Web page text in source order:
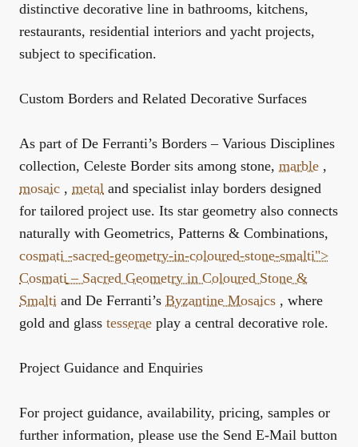
distinctive decorative line in bathrooms, kitchens,
restaurants, residential interiors and yacht projects,
subject to specification.
Custom Borders and Related Decorative Surfaces
As part of De Ferranti’s Borders – Various Disciplines
collection, Celeste Border sits among stone, marble ,
mosaic , metal and specialist inlay borders designed
for tailored project use. Its star geometry also connects
naturally with Geometrics, Patterns & Combinations,
cosmati -sacred-geometry-in-coloured-stone-smalti">
Cosmati – Sacred Geometry in Coloured Stone &
Smalti and De Ferranti’s Byzantine Mosaics , where
gold and glass tesserae play a central decorative role.
Project Guidance and Enquiries
For project guidance, availability, pricing, samples or
further information, please use the Send E-Mail button